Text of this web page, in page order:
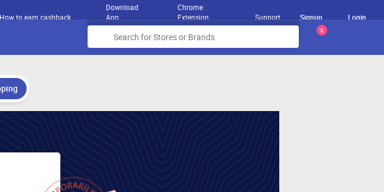
How to earn cashback
Download
App
Chrome
Extension
Support Signup Login
0